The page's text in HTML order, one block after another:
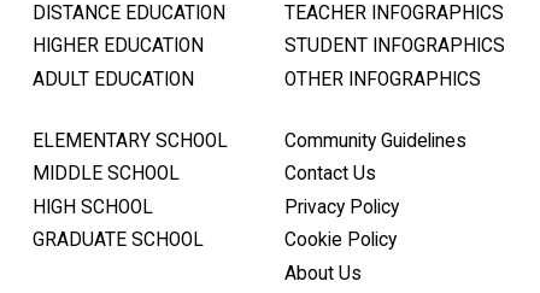
DISTANCE EDUCATION
HIGHER EDUCATION
ADULT EDUCATION
TEACHER INFOGRAPHICS
STUDENT INFOGRAPHICS
OTHER INFOGRAPHICS
ELEMENTARY SCHOOL
MIDDLE SCHOOL
HIGH SCHOOL
GRADUATE SCHOOL
Community Guidelines
Contact Us
Privacy Policy
Cookie Policy
About Us